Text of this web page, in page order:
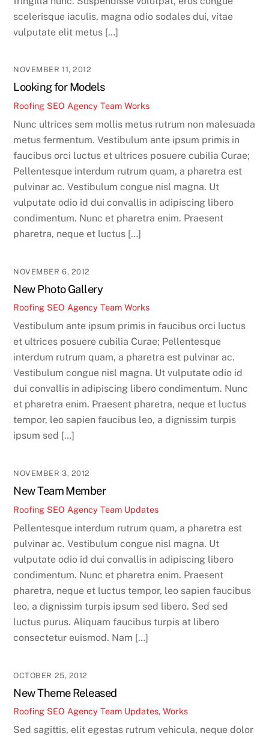
scelerisque iaculis, magna odio sodales dui, vitae
vulputate elit metus […]
NOVEMBER 11, 2012
Looking for Models
Roofing SEO Agency Team Works
Nunc ultrices sem mollis metus rutrum non malesuada
metus fermentum. Vestibulum ante ipsum primis in
faucibus orci luctus et ultrices posuere cubilia Curae;
Pellentesque interdum rutrum quam, a pharetra est
pulvinar ac. Vestibulum congue nisl magna. Ut
vulputate odio id dui convallis in adipiscing libero
condimentum. Nunc et pharetra enim. Praesent
pharetra, neque et luctus […]
NOVEMBER 6, 2012
New Photo Gallery
Roofing SEO Agency Team Works
Vestibulum ante ipsum primis in faucibus orci luctus
et ultrices posuere cubilia Curae; Pellentesque
interdum rutrum quam, a pharetra est pulvinar ac.
Vestibulum congue nisl magna. Ut vulputate odio id
dui convallis in adipiscing libero condimentum. Nunc
et pharetra enim. Praesent pharetra, neque et luctus
tempor, leo sapien faucibus leo, a dignissim turpis
ipsum sed […]
NOVEMBER 3, 2012
New Team Member
Roofing SEO Agency Team Updates
Pellentesque interdum rutrum quam, a pharetra est
pulvinar ac. Vestibulum congue nisl magna. Ut
vulputate odio id dui convallis in adipiscing libero
condimentum. Nunc et pharetra enim. Praesent
pharetra, neque et luctus tempor, leo sapien faucibus
leo, a dignissim turpis ipsum sed libero. Sed sed
luctus purus. Aliquam faucibus turpis at libero
consectetur euismod. Nam […]
OCTOBER 25, 2012
New Theme Released
Roofing SEO Agency Team Updates,Works
Sed sagittis, elit egestas rutrum vehicula, neque dolor